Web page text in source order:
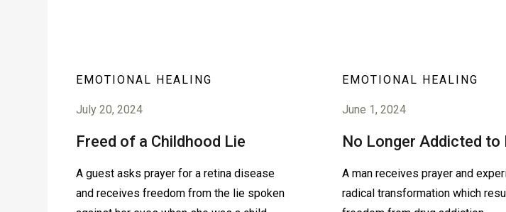
EMOTIONAL HEALING
July 20, 2024
Freed of a Childhood Lie
A guest asks prayer for a retina disease
and receives freedom from the lie spoken
EMOTIONAL HEALING
June 1, 2024
No Longer Addicted to
A man receives prayer and
radical transformation which